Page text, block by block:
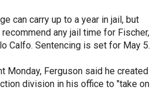
can carry up to a year in jail, but
any jail time for Fischer,
Calfo. Sentencing is set for May 5.
Monday, Ferguson said he created
division in his office to "take on